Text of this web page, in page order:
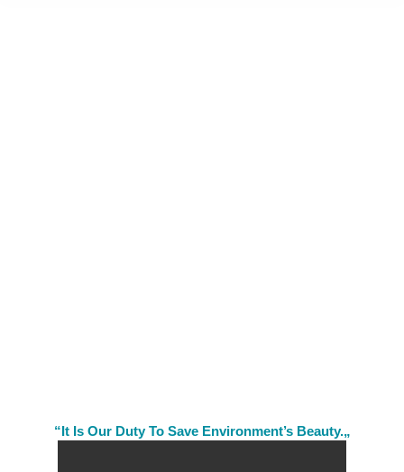
“It Is Our Duty To Save Environment’s Beauty.„